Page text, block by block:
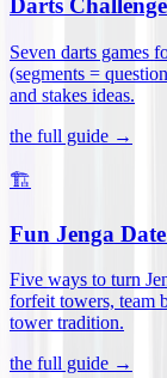
Darts
Seven darts games
(segments =
and stakes ideas.
the full guide →
🏗️
Fun Jenga
Five ways to turn
forfeit towers, team
tower tradition.
the full guide →